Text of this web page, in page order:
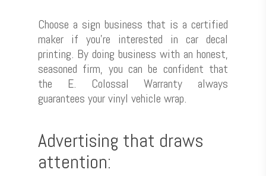
Choose a sign business that is a certified
maker if you’re interested in car decal
printing. By doing business with an honest,
seasoned firm, you can be confident that
the E. Colossal Warranty always
guarantees your vinyl vehicle wrap.
Advertising that draws
attention: